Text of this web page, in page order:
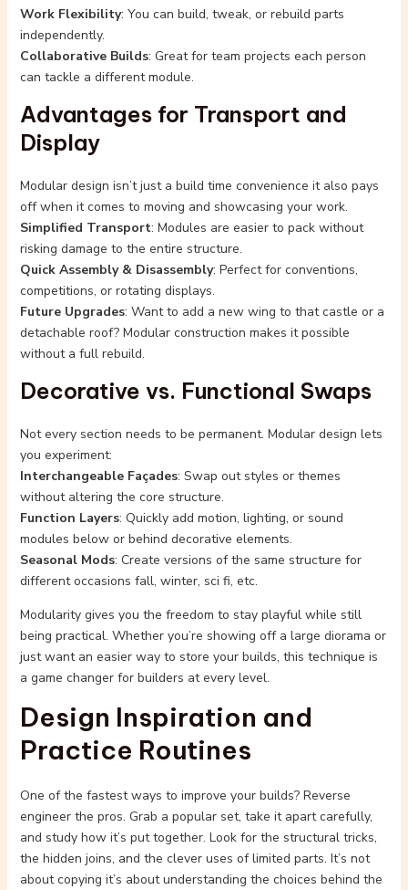
Work Flexibility: You can build, tweak, or rebuild parts
independently.
Collaborative Builds: Great for team projects each person
can tackle a different module.
Advantages for Transport and
Display
Modular design isn’t just a build time convenience it also pays
off when it comes to moving and showcasing your work.
Simplified Transport: Modules are easier to pack without
risking damage to the entire structure.
Quick Assembly & Disassembly: Perfect for conventions,
competitions, or rotating displays.
Future Upgrades: Want to add a new wing to that castle or a
detachable roof? Modular construction makes it possible
without a full rebuild.
Decorative vs. Functional Swaps
Not every section needs to be permanent. Modular design lets
you experiment:
Interchangeable Façades: Swap out styles or themes
without altering the core structure.
Function Layers: Quickly add motion, lighting, or sound
modules below or behind decorative elements.
Seasonal Mods: Create versions of the same structure for
different occasions fall, winter, sci fi, etc.
Modularity gives you the freedom to stay playful while still
being practical. Whether you’re showing off a large diorama or
just want an easier way to store your builds, this technique is
a game changer for builders at every level.
Design Inspiration and
Practice Routines
One of the fastest ways to improve your builds? Reverse
engineer the pros. Grab a popular set, take it apart carefully,
and study how it’s put together. Look for the structural tricks,
the hidden joins, and the clever uses of limited parts. It’s not
about copying it’s about understanding the choices behind the